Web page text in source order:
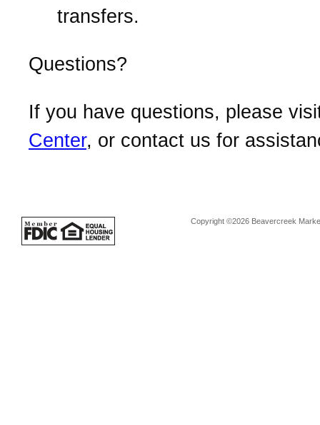
transfers.
Questions?
If you have questions, please
Center, or contact us for
Copyright ©2026 Beavercreek